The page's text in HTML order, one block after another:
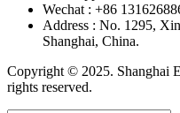
Wechat : +86
Address : No. 1295,
Shanghai, China.
Copyright © 2025. Shanghai
rights reserved.